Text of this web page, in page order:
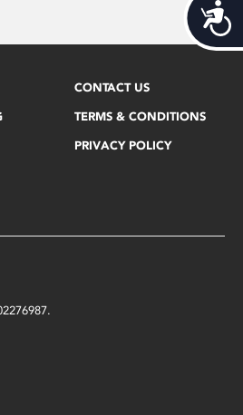
CONTACT US
TERMS & CONDITIONS
PRIVACY POLICY